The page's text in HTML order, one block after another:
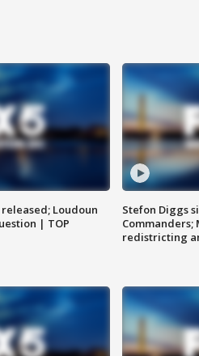
Loudoun
| TOP
Stefon Diggs
Commanders;
redistricting